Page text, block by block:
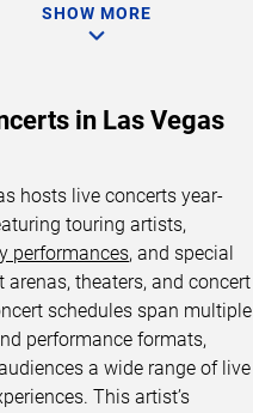
SHOW MORE
in Las Vegas
hosts live concerts year-
touring artists,
performances, and special
arenas, theaters, and concert
schedules span multiple
performance formats,
a wide range of live
This artist’s